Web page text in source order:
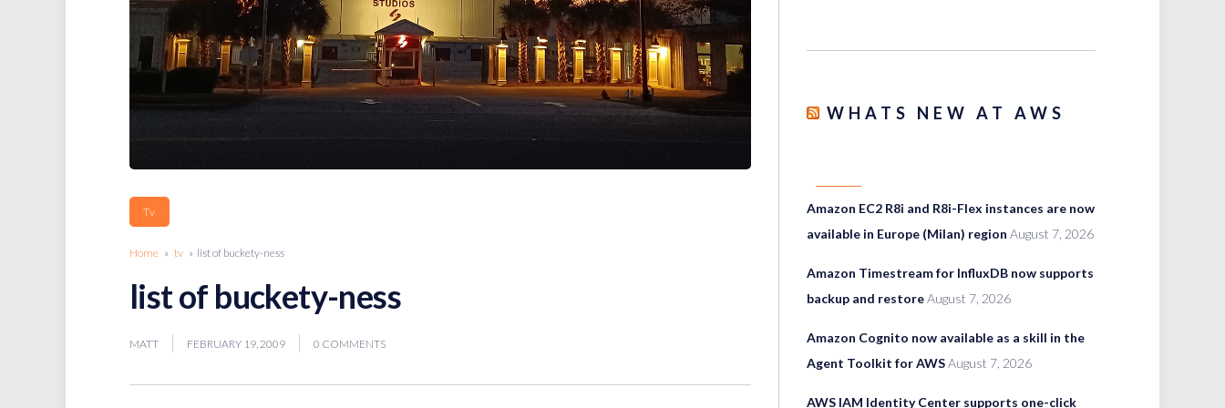
Tv
Home » tv » list of buckety-ness
list of buckety-ness
MATT FEBRUARY 19, 2009 0 COMMENTS
WHATS NEW AT AWS
Amazon EC2 R8i and R8i-Flex instances are now
available in Europe (Milan) region August 7, 2026
Amazon Timestream for InfluxDB now supports
backup and restoreAugust 7, 2026
Amazon Cognito now available as a skill in the
Agent Toolkit for AWSAugust 7, 2026
AWS IAM Identity Center supports one-click